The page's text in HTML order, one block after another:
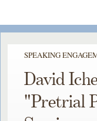
SPEAKING
David
"Pretrial